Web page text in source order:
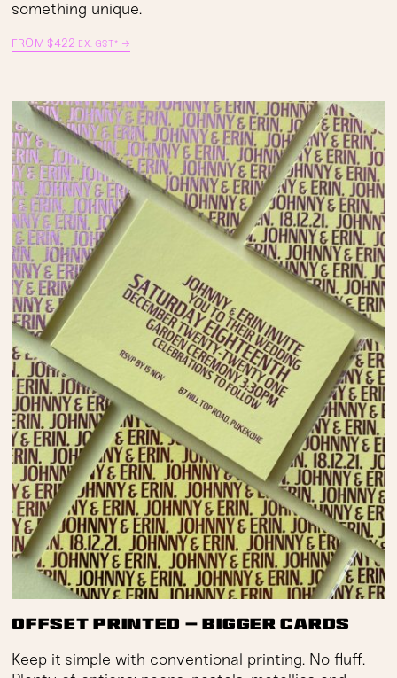
something unique.
FROM $422 EX. GST* →
Offset Printed — Bigger Cards
Keep it simple with conventional printing. No fluff.